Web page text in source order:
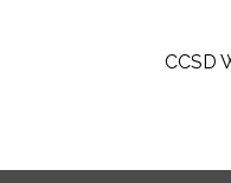
CCSD